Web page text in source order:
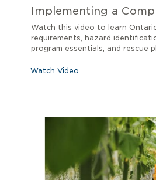
Implementing a
Space Program O.
Watch this video to learn
requirements, hazard
program essentials, and rescue
Watch Video